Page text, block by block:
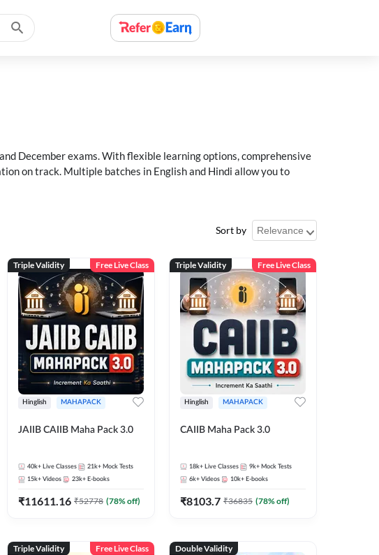
December exams. With flexible learning options, comprehensive
on track. Multiple batches in English and Hindi allow you to
Sort by
Triple Validity Free Live Class
Hinglish MAHAPACK
JAIIB CAIIB Maha Pack 3.0
40k+ Live Classes 21k+ Mock Tests
15k+ Videos 23k+ E-books
₹11611.16 ₹52778 (78% off)
Triple Validity Free Live Class
Hinglish MAHAPACK
CAIIB Maha Pack 3.0
18k+ Live Classes 9k+ Mock Tests
6k+ Videos 10k+ E-books
₹8103.7 ₹36835 (78% off)
Triple Validity Free Live Class Double Validity